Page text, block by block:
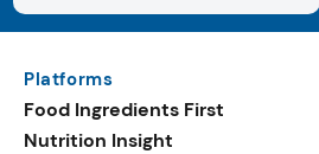
Platforms
Food Ingredients First
Nutrition Insight